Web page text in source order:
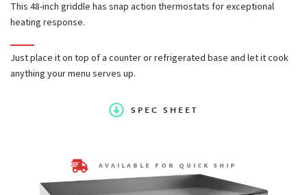
This 48-inch griddle has snap action thermostats for exceptional
heating response.
Just place it on top of a counter or refrigerated base and let it cook
anything your menu serves up.
SPEC SHEET
12" of griddle width
1 pilot safety valve for every 2 burners; safety will
completely shut off gas to pilot and burners if pilot
Fully welded stainless and aluminized steel chassis frame
AVAILABLE FOR QUICK SHIP